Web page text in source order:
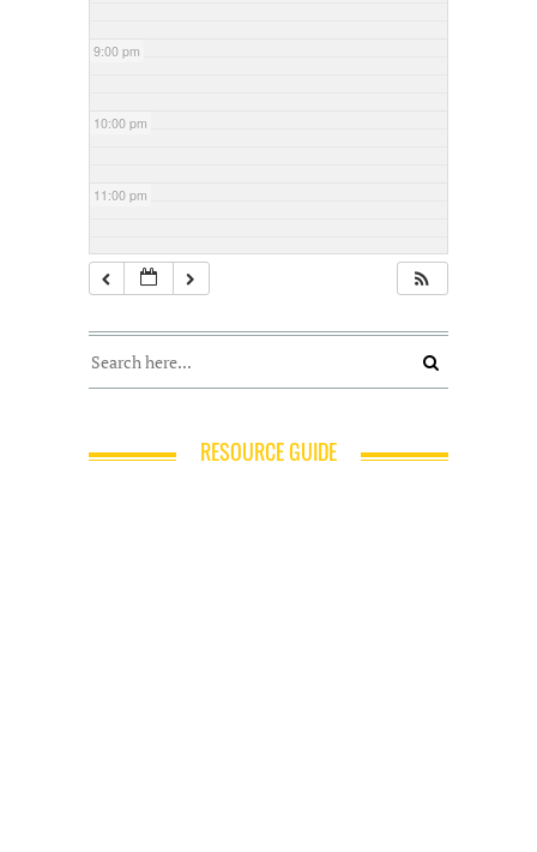
9:00 pm
10:00 pm
11:00 pm
RESOURCE GUIDE